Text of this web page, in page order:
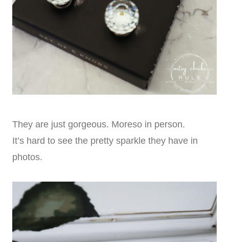
They are just gorgeous. Moreso in person.
It’s hard to see the pretty sparkle they have in
photos.